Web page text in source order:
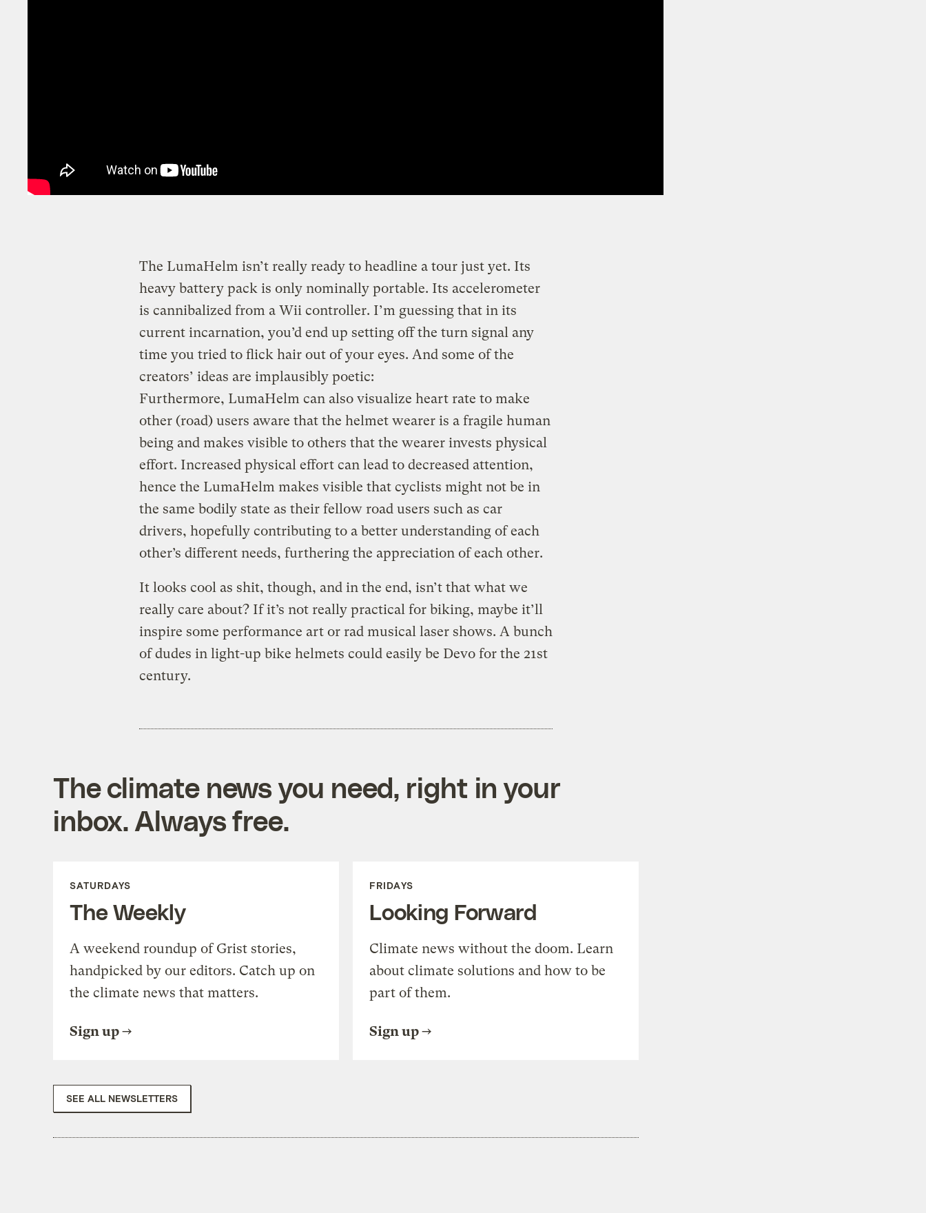
The LumaHelm isn’t really ready to headline a tour just yet. Its
heavy battery pack is only nominally portable. Its accelerometer
is cannibalized from a Wii controller. I’m guessing that in its
current incarnation, you’d end up setting off the turn signal any
time you tried to flick hair out of your eyes. And some of the
creators’ ideas are implausibly poetic:
Furthermore, LumaHelm can also visualize heart rate to make
other (road) users aware that the helmet wearer is a fragile human
being and makes visible to others that the wearer invests physical
effort. Increased physical effort can lead to decreased attention,
hence the LumaHelm makes visible that cyclists might not be in
the same bodily state as their fellow road users such as car
drivers, hopefully contributing to a better understanding of each
other’s different needs, furthering the appreciation of each other.
It looks cool as shit, though, and in the end, isn’t that what we
really care about? If it’s not really practical for biking, maybe it’ll
inspire some performance art or rad musical laser shows. A bunch
of dudes in light-up bike helmets could easily be Devo for the 21st
century.
The climate news you need, right in your
inbox. Always free.
SATURDAYS
The Weekly
A weekend roundup of Grist stories,
handpicked by our editors. Catch up on
the climate news that matters.
Sign up
FRIDAYS
Looking Forward
Climate news without the doom. Learn
about climate solutions and how to be
part of them.
Sign up
SEE ALL NEWSLETTERS